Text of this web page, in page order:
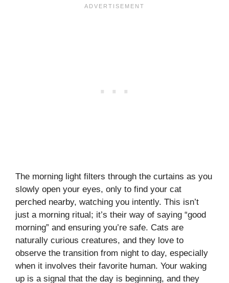
The morning light filters through the curtains as you
slowly open your eyes, only to find your cat
perched nearby, watching you intently. This isn’t
just a morning ritual; it’s their way of saying “good
morning” and ensuring you’re safe. Cats are
naturally curious creatures, and they love to
observe the transition from night to day, especially
when it involves their favorite human. Your waking
up is a signal that the day is beginning, and they